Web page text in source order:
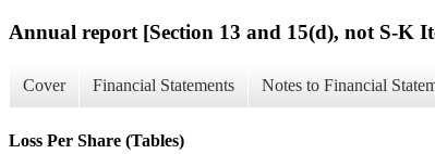
Annual report [Section 13 and 15(d), not S-K
Cover Financial Statements Notes to Financial
Loss Per Share (Tables)